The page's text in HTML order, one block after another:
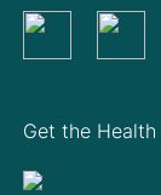
Get the